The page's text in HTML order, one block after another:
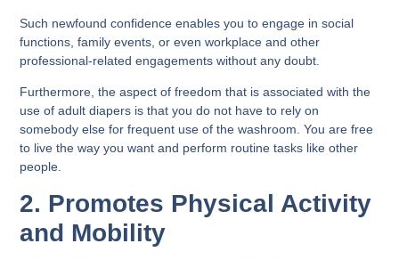
Such newfound confidence enables you to engage in social
functions, family events, or even workplace and other
professional-related engagements without any doubt.
Furthermore, the aspect of freedom that is associated with the
use of adult diapers is that you do not have to rely on
somebody else for frequent use of the washroom. You are free
to live the way you want and perform routine tasks like other
people.
2. Promotes Physical Activity
and Mobility